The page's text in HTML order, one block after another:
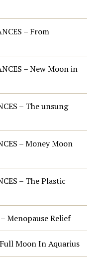
– From
– New Moon in
– The unsung
– Money Moon
– The Plastic
Menopause Relief
Moon In Aquarius